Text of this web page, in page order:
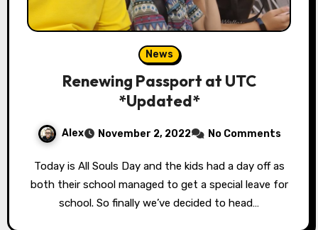
News
Renewing Passport at UTC
*Updated*
Alex November 2, 2022 No Comments
Today is All Souls Day and the kids had a day off as
both their school managed to get a special leave for
school. So finally we’ve decided to head…